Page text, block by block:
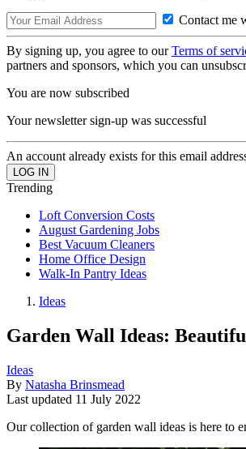
Contact me
By signing up, you agree to ourTerms of
partners and sponsors, which you can
You are now subscribed
Your newsletter sign-up was successful
An account already exists for this email
Trending
Loft Conversion Costs
August Gardening Jobs
Best Vacuum Cleaners
Home Office Design
Walk-In Pantry Ideas
Ideas
Garden Wall Ideas:
Ideas
By Natasha Brinsmead
Last updated 11 July 2022
Our collection of garden wall ideas is here to